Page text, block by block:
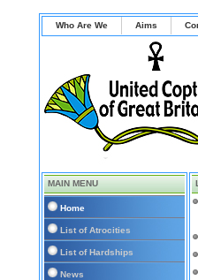
Who Are We Aims
MAIN MENU
Home
List of Atrocities
List of Hardships
News